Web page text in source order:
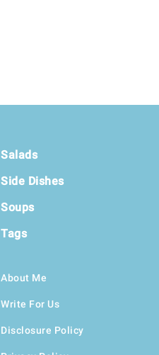
Salads
Side Dishes
Soups
Tags
About Me
Write For Us
Disclosure Policy